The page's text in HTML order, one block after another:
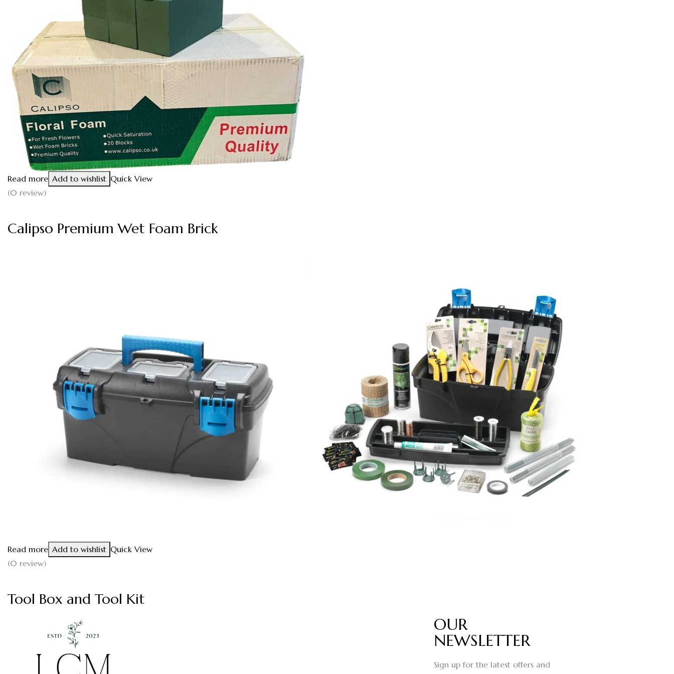
Read more Add to wishlist Quick View
(0 review)
Calipso Premium Wet Foam Brick
Read more Add to wishlist Quick View
(0 review)
Tool Box and Tool Kit
OUR
NEWSLETTER
Sign up for the latest offers and